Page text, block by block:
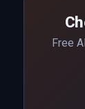
Free